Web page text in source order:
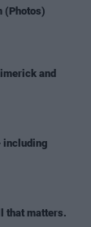
(Photos)
and
including
that matters.